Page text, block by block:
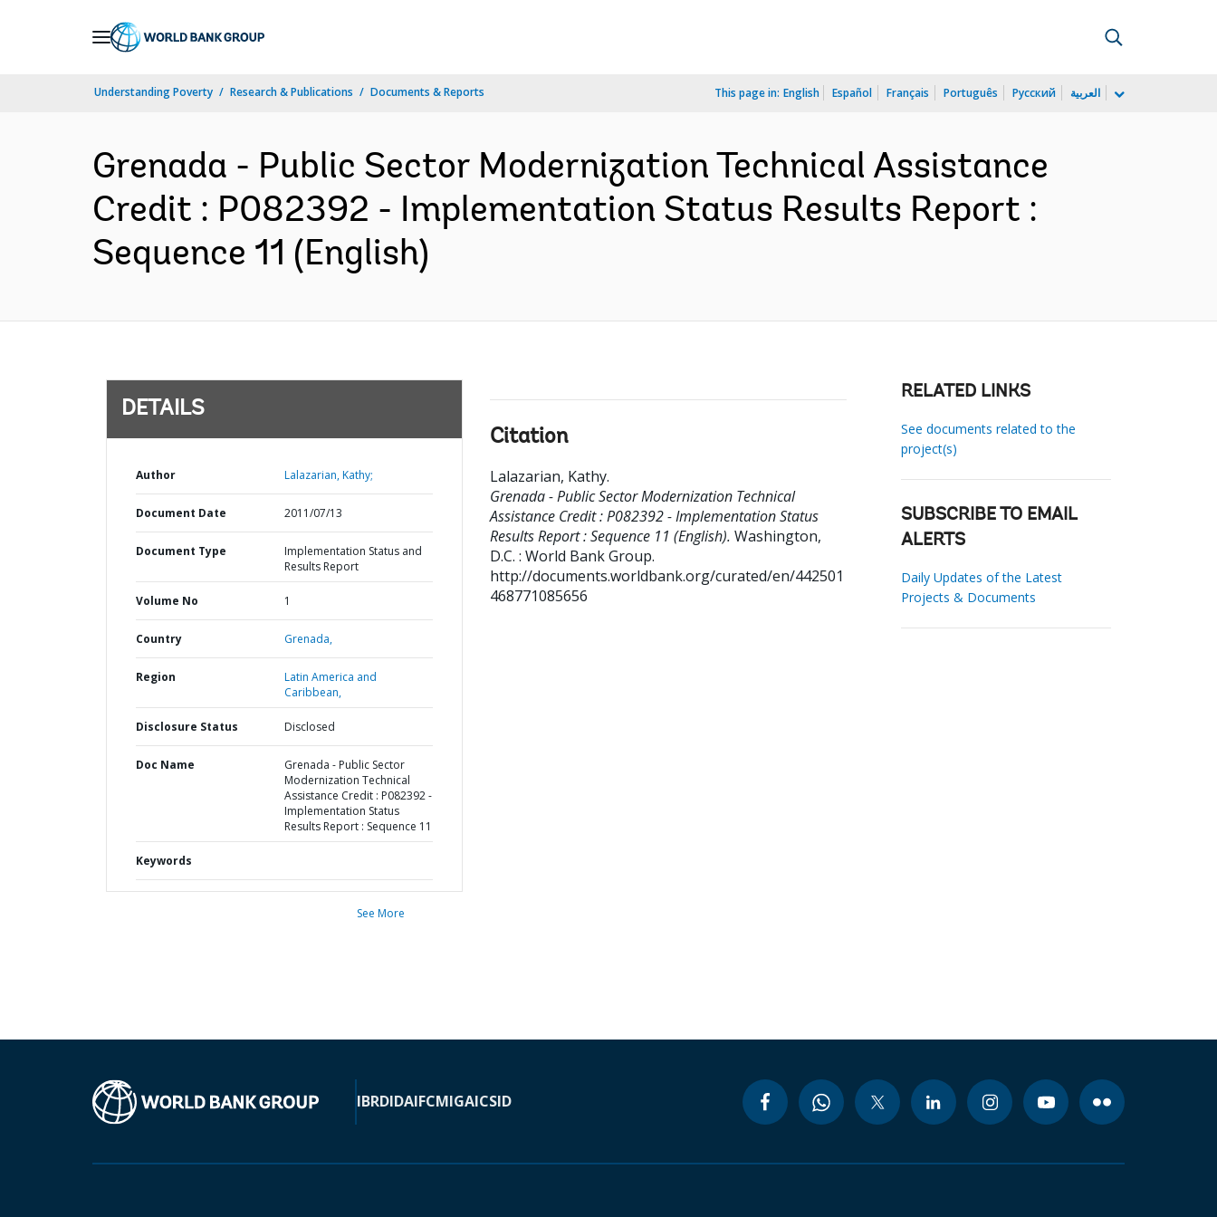
Understanding Poverty Research & Publications Documents & Reports This page in: English Español Français Português Русский العربية
Grenada - Public Sector Modernization Technical Assistance
Credit : P082392 - Implementation Status Results Report :
Sequence 11 (English)
DETAILS
Author Lalazarian, Kathy;
Document Date 2011/07/13
Document Type
Implementation Status and
Results Report
Volume No 1
Country Grenada,
Region
Latin America and
Caribbean,
Disclosure Status Disclosed
Doc Name
Grenada - Public Sector
Modernization Technical
Assistance Credit : P082392 -
Implementation Status
Results Report : Sequence 11
Keywords
See More
Citation
Lalazarian, Kathy.
Grenada - Public Sector Modernization Technical
Assistance Credit : P082392 - Implementation Status
Results Report : Sequence 11 (English). Washington,
D.C. : World Bank Group.
http://documents.worldbank.org/curated/en/442501
468771085656
RELATED LINKS
See documents related to the
project(s)
SUBSCRIBE TO EMAIL
ALERTS
Daily Updates of the Latest
Projects & Documents
IBRDIDAIFCMIGAICSID